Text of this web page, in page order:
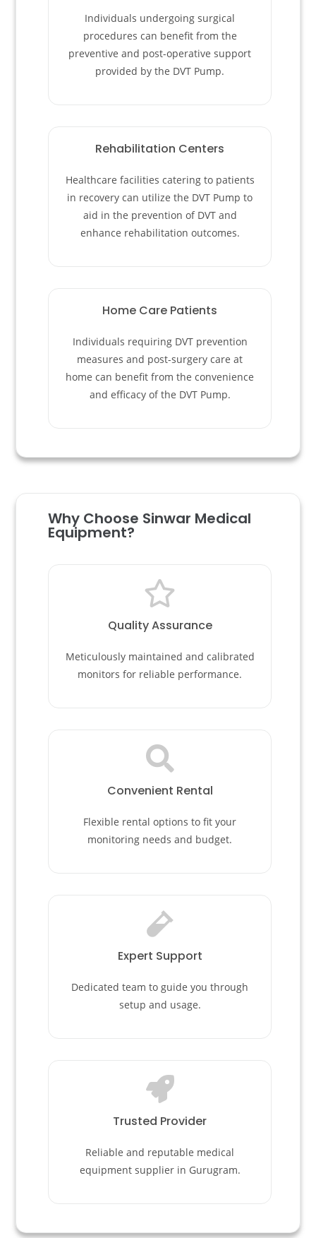
Individuals undergoing surgical
procedures can benefit from the
preventive and post-operative support
provided by the DVT Pump.
Rehabilitation Centers
Healthcare facilities catering to patients
in recovery can utilize the DVT Pump to
aid in the prevention of DVT and
enhance rehabilitation outcomes.
Home Care Patients
Individuals requiring DVT prevention
measures and post-surgery care at
home can benefit from the convenience
and efficacy of the DVT Pump.
Why Choose Sinwar Medical
Equipment? ​
Quality Assurance
Meticulously maintained and calibrated
monitors for reliable performance.
Convenient Rental
Flexible rental options to fit your
monitoring needs and budget.
Expert Support
Dedicated team to guide you through
setup and usage.
Trusted Provider
Reliable and reputable medical
equipment supplier in Gurugram.